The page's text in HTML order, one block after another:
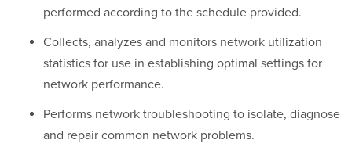
performed according to the schedule provided.
Collects, analyzes and monitors network utilization
statistics for use in establishing optimal settings for
network performance.
Performs network troubleshooting to isolate, diagnose
and repair common network problems.